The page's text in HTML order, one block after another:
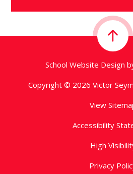
School Website Design
Copyright © 2026 Victor
View
Accessibility
High
Privacy